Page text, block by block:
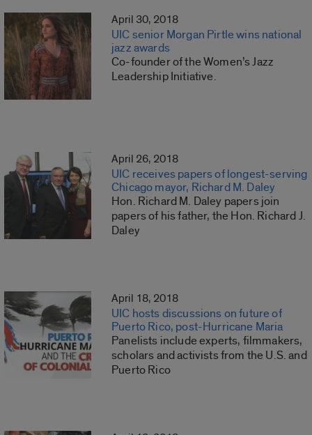
April 30, 2018
UIC senior Morgan Pirtle wins national
jazz awards
Co-founder of the Women’s Jazz
Leadership Initiative.
April 26, 2018
UIC receives papers of longest-serving
Chicago mayor, Richard M. Daley
Hon. Richard M. Daley papers join
papers of his father, the Hon. Richard J.
Daley
April 18, 2018
UIC hosts discussions on future of
Puerto Rico, post-Hurricane Maria
Panelists include experts, filmmakers,
scholars and activists from the U.S. and
Puerto Rico